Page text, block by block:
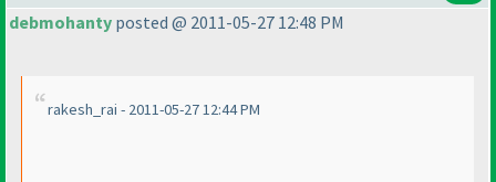
debmohanty posted @ 2011-05-27 12:48 PM
rakesh_rai - 2011-05-27 12:44 PM